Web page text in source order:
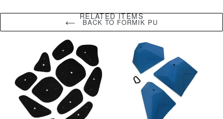
BACK TO FORMIK PU
RELATED ITEMS